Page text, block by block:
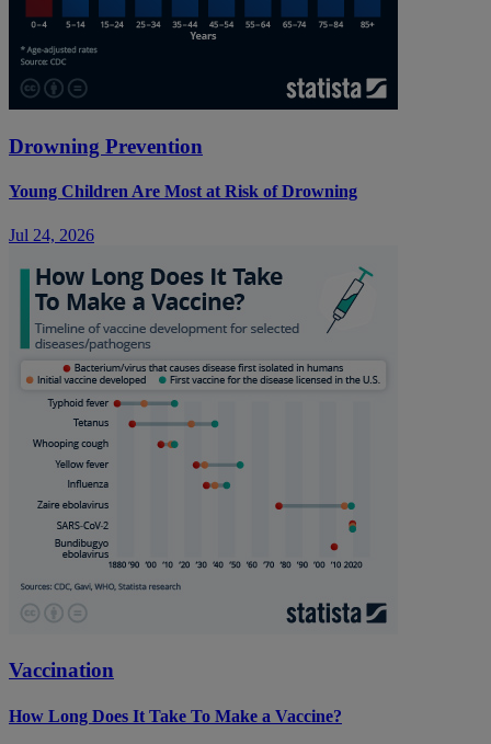
Drowning Prevention
Young Children Are Most at Risk of Drowning
Jul 24, 2026
Vaccination
How Long Does It Take To Make a Vaccine?